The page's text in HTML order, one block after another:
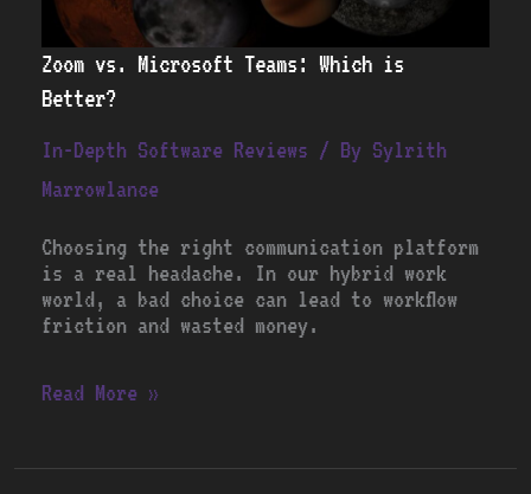
Zoom vs. Microsoft Teams: Which is
Better?
In-Depth Software Reviews / By Sylrith
Marrowlance
Choosing the right communication platform
is a real headache. In our hybrid work
world, a bad choice can lead to workflow
friction and wasted money.
Read More »